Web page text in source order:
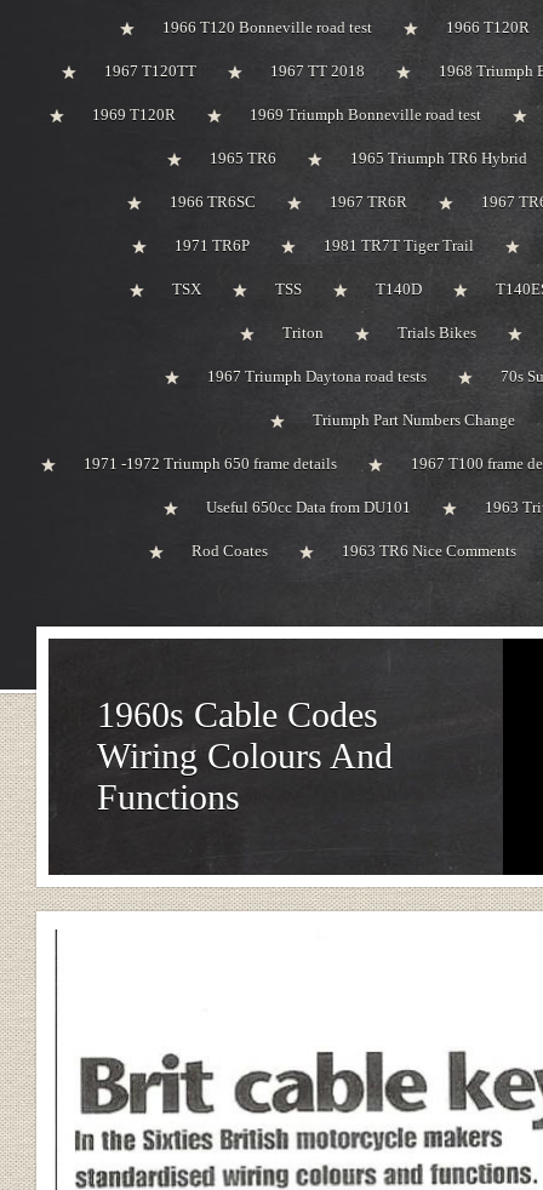
1966 T120 Bonneville road test 1966 T120R
1967 T120TT 1967 TT 2018 1968 Triumph
1969 T120R 1969 Triumph Bonneville road test
1965 TR6 1965 Triumph TR6 Hybrid
1966 TR6SC 1967 TR6R 1967
1971 TR6P 1981 TR7T Tiger Trail
TSX TSS T140D
Triton Trials Bikes
1967 Triumph Daytona road tests 70s
Triumph Part Numbers Change
1971 -1972 Triumph 650 frame details 1967 T100 frame
Useful 650cc Data from DU101 1963
Rod Coates 1963 TR6 Nice Comments
1960s Cable Codes
Wiring Colours And
Functions